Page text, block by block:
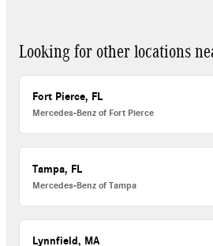
Looking for other locations
Fort Pierce, FL
Mercedes-Benz of Fort Pierce
Tampa, FL
Mercedes-Benz of Tampa
Lynnfield, MA